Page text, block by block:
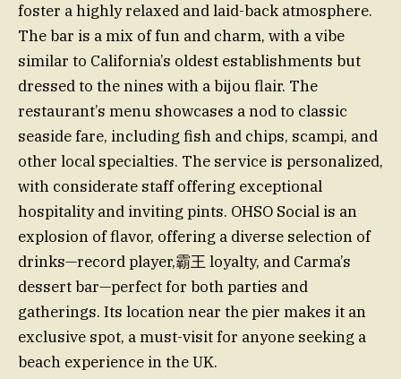
foster a highly relaxed and laid-back atmosphere.
The bar is a mix of fun and charm, with a vibe
similar to California’s oldest establishments but
dressed to the nines with a bijou flair. The
restaurant’s menu showcases a nod to classic
seaside fare, including fish and chips, scampi, and
other local specialties. The service is personalized,
with considerate staff offering exceptional
hospitality and inviting pints. OHSO Social is an
explosion of flavor, offering a diverse selection of
drinks—record player,霸王 loyalty, and Carma’s
dessert bar—perfect for both parties and
gatherings. Its location near the pier makes it an
exclusive spot, a must-visit for anyone seeking a
beach experience in the UK.